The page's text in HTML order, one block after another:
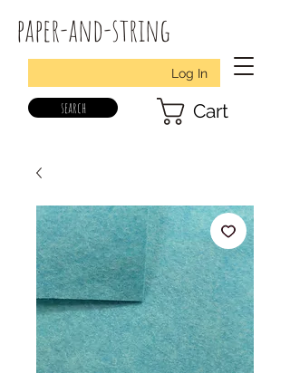
paper-and-string
Log In
search Cart